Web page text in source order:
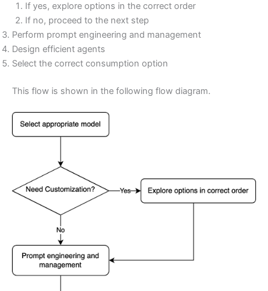
If yes, explore options in the correct order
If no, proceed to the next step
Perform prompt engineering and management
Design efficient agents
Select the correct consumption option
This flow is shown in the following flow diagram.